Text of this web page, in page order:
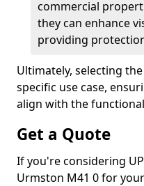
commercial
they can enhance
providing
Ultimately, selecting
specific use case,
align with the
Get a Quote
If you're considering
Urmston M41 0 for